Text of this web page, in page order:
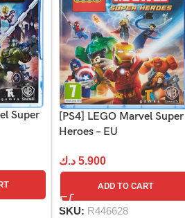
Super
[PS4] LEGO Marvel Super
Heroes – EU
5.900 د.ك
ADD TO CART
SKU: R446628